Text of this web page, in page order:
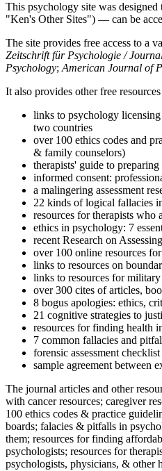
This psychology site was
"Ken's Other Sites") — can be
The site provides free access to a
Zeitschrift für Psychologie /
Psychology; American Journal of
It also provides other free resources
links to psychology
two countries
over 100 ethics codes and
& family counselors)
therapists' guide to
informed consent:
a malingering assessment
22 kinds of logical fallacies
resources for therapists who
ethics in psychology: 7
recent Research on
over 100 online resources
links to resources on
links to resources for
over 300 cites of articles,
8 bogus apologies: ethics,
21 cognitive strategies to
resources for finding health
7 common fallacies and
forensic assessment checklist
sample agreement between
The journal articles and other
with cancer resources; caregiver
100 ethics codes & practice
boards; falacies & pitfalls in
them; resources for finding
psychologists; resources for
psychologists, physicians, & other